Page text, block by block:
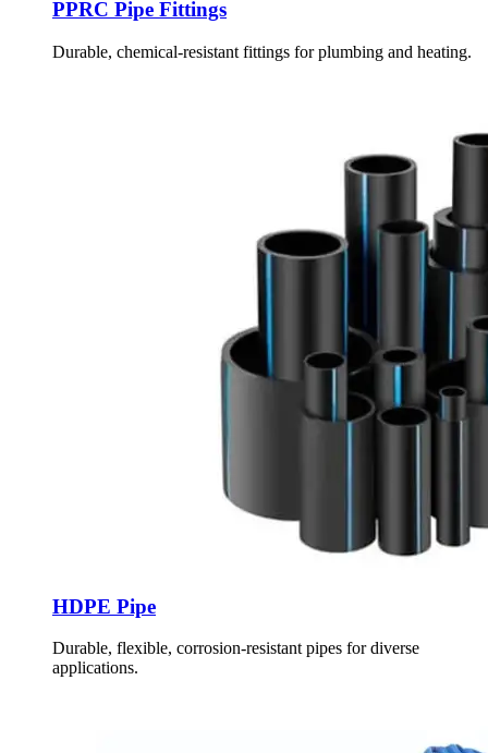
PPRC Pipe Fittings
Durable, chemical-resistant fittings for plumbing and heating.
HDPE Pipe
Durable, flexible, corrosion-resistant pipes for diverse
applications.